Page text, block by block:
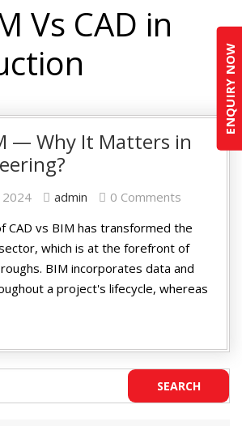
ENQUIRY NOW
Vs CAD in
— Why It Matters in
2024 admin
0 Comments
CAD vs BIM has transformed the
which is at the forefront of
BIM incorporates data and
a project's lifecycle, whereas